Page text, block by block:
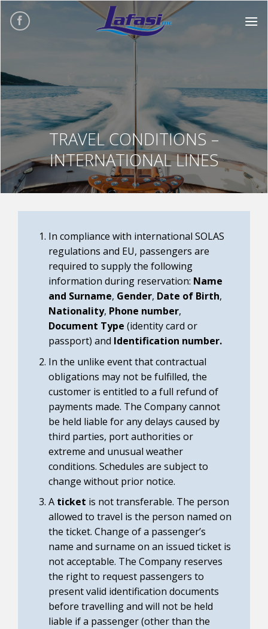
TRAVEL CONDITIONS –
INTERNATIONAL LINES
In compliance with international SOLAS
regulations and EU, passengers are
required to supply the following
information during reservation: Name
and Surname, Gender, Date of Birth,
Nationality, Phone number,
Document Type (identity card or
passport) and Identification number.
In the unlike event that contractual
obligations may not be fulfilled, the
customer is entitled to a full refund of
payments made. The Company cannot
be held liable for any delays caused by
third parties, port authorities or
extreme and unusual weather
conditions. Schedules are subject to
change without prior notice.
A ticket is not transferable. The person
allowed to travel is the person named on
the ticket. Change of a passenger’s
name and surname on an issued ticket is
not acceptable. The Company reserves
the right to request passengers to
present valid identification documents
before travelling and will not be held
liable if a passenger (other than the